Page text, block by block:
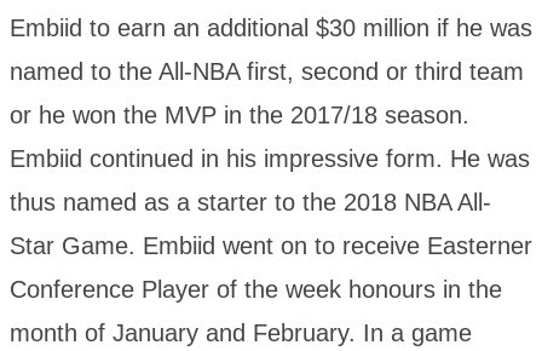
Embiid to earn an additional $30 million if he was
named to the All-NBA first, second or third team
or he won the MVP in the 2017/18 season.
Embiid continued in his impressive form. He was
thus named as a starter to the 2018 NBA All-
Star Game. Embiid went on to receive Easterner
Conference Player of the week honours in the
month of January and February. In a game